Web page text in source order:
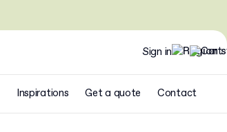
Sign in
Inspirations Get a quote Contact